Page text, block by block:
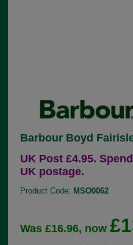
Barbour Boyd
UK Post £4.95.
UK postage.
Product Code: MSO0062
Was £16.96, now